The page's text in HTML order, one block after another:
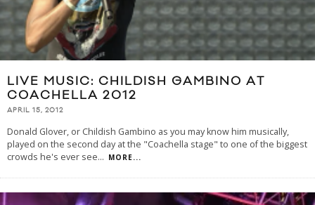
LIVE MUSIC: CHILDISH GAMBINO AT
COACHELLA 2012
APRIL 15, 2012
Donald Glover, or Childish Gambino as you may know him musically,
played on the second day at the "Coachella stage" to one of the biggest
crowds he's ever see... MORE...